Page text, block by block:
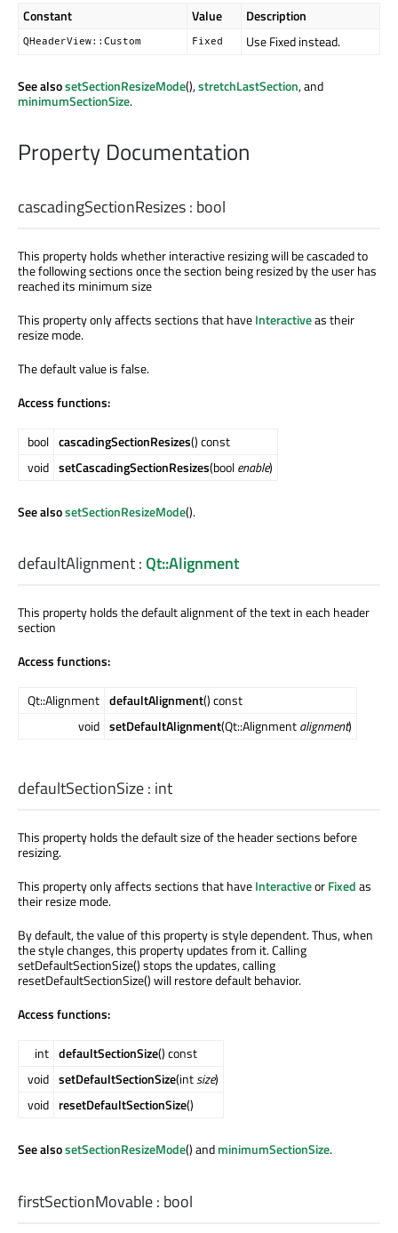
Constant Value Description
QHeaderView::Custom Fixed Use Fixed instead.
See alsosetSectionResizeMode(),stretchLastSection, and
minimumSectionSize.
Property Documentation
cascadingSectionResizes: bool
This property holds whether interactive resizing will be cascaded to
the following sections once the section being resized by the user has
reached its minimum size
This property only affects sections that haveInteractiveas their
resize mode.
The default value is false.
Access functions:
bool cascadingSectionResizes() const
void setCascadingSectionResizes(boolenable)
See alsosetSectionResizeMode().
defaultAlignment:Qt::Alignment
This property holds the default alignment of the text in each header
section
Access functions:
Qt::Alignment defaultAlignment() const
void setDefaultAlignment(Qt::Alignmentalignment)
defaultSectionSize: int
This property holds the default size of the header sections before
resizing.
This property only affects sections that haveInteractiveorFixedas
their resize mode.
By default, the value of this property is style dependent. Thus, when
the style changes, this property updates from it. Calling
setDefaultSectionSize() stops the updates, calling
resetDefaultSectionSize() will restore default behavior.
Access functions:
int defaultSectionSize() const
void setDefaultSectionSize(intsize)
void resetDefaultSectionSize()
See alsosetSectionResizeMode() andminimumSectionSize.
firstSectionMovable: bool